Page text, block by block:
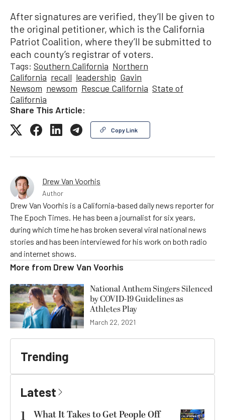
After signatures are verified, they‘ll be given to
the original petitioner, which is the California
Patriot Coalition, where they’ll be submitted to
each county’s registrar of voters.
Tags: Southern California Northern
California recall leadership Gavin
Newsom newsom Rescue California State of
California
Share This Article:
Copy Link
Drew Van Voorhis
Author
Drew Van Voorhis is a California-based daily news reporter for
The Epoch Times. He has been a journalist for six years,
during which time he has broken several viral national news
stories and has been interviewed for his work on both radio
and internet shows.
More from Drew Van Voorhis
National Anthem Singers Silenced
by COVID-19 Guidelines as
Athletes Play
March 22, 2021
Trending
Latest
What It Takes to Get People Off